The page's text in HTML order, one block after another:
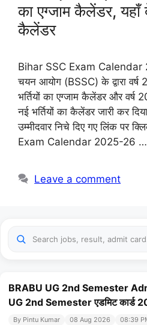
का एग्जाम कैलेंडर, यहाँ
कैलेंडर
Bihar SSC Exam Calendar
चयन आयोग (BSSC) के द्वारा
भर्तियों का एग्जाम कैलेंडर और वर्ष
नई भर्तियों का कैलेंडर जारी कर
उम्मीदवार निचे दिए गए लिंक पर
Exam Calendar 2025-26 …
Leave a comment
BRABU UG 2nd Semester
UG 2nd Semester एडमिट कार्ड
By Pintu Kumar 08 Aug 2026 08:39